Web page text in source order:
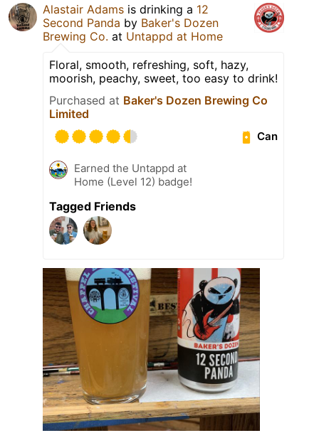
Alastair Adams is drinking a 12
Second Panda by Baker's Dozen
Brewing Co. at Untappd at Home
Floral, smooth, refreshing, soft, hazy,
moorish, peachy, sweet, too easy to drink!
Purchased at Baker's Dozen Brewing Co
Limited
Can
Earned the Untappd at
Home (Level 12) badge!
Tagged Friends